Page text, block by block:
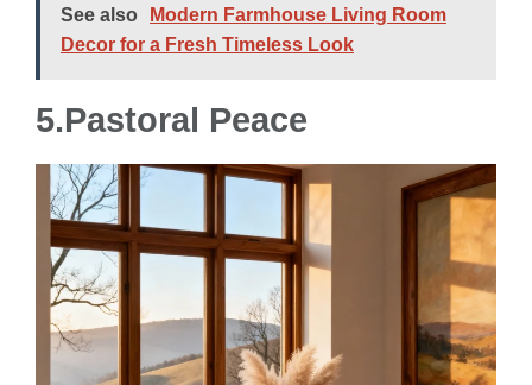
See also
Modern Farmhouse Living Room
Decor for a Fresh Timeless Look
5.Pastoral Peace